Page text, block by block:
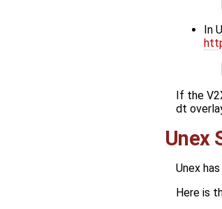
In
If the
dt
Unex
Unex
Here is